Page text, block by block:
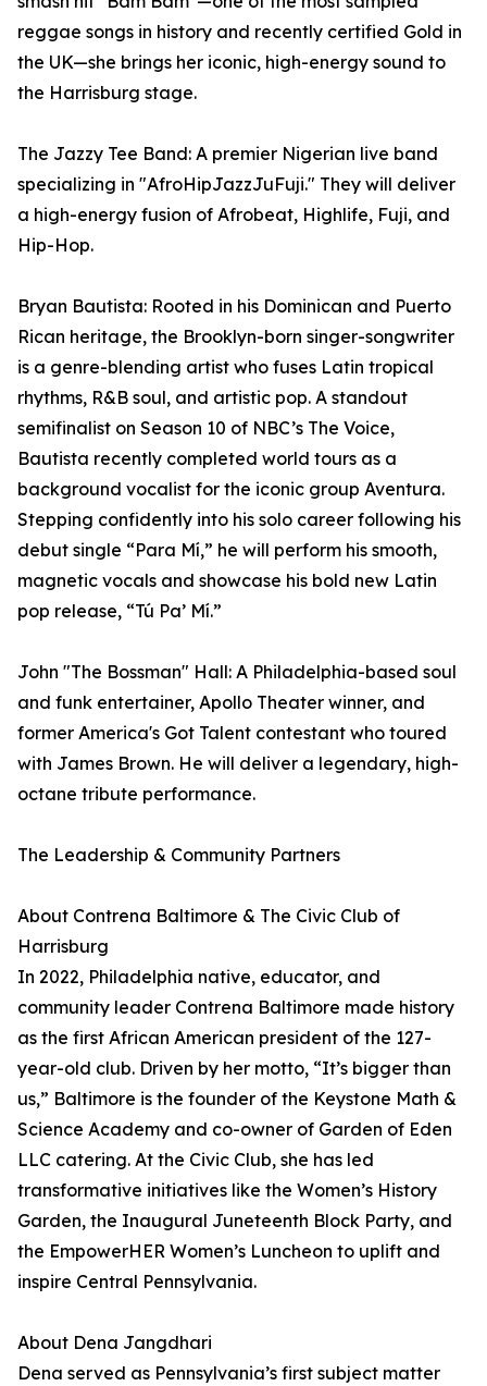
reggae songs in history and recently certified Gold in
the UK—she brings her iconic, high-energy sound to
the Harrisburg stage.
The Jazzy Tee Band: A premier Nigerian live band
specializing in "AfroHipJazzJuFuji." They will deliver
a high-energy fusion of Afrobeat, Highlife, Fuji, and
Hip-Hop.
Bryan Bautista: Rooted in his Dominican and Puerto
Rican heritage, the Brooklyn-born singer-songwriter
is a genre-blending artist who fuses Latin tropical
rhythms, R&B soul, and artistic pop. A standout
semifinalist on Season 10 of NBC’s The Voice,
Bautista recently completed world tours as a
background vocalist for the iconic group Aventura.
Stepping confidently into his solo career following his
debut single “Para Mí,” he will perform his smooth,
magnetic vocals and showcase his bold new Latin
pop release, “Tú Pa’ Mí.”
John "The Bossman" Hall: A Philadelphia-based soul
and funk entertainer, Apollo Theater winner, and
former America's Got Talent contestant who toured
with James Brown. He will deliver a legendary, high-
octane tribute performance.
The Leadership & Community Partners
About Contrena Baltimore & The Civic Club of
Harrisburg
In 2022, Philadelphia native, educator, and
community leader Contrena Baltimore made history
as the first African American president of the 127-
year-old club. Driven by her motto, “It’s bigger than
us,” Baltimore is the founder of the Keystone Math &
Science Academy and co-owner of Garden of Eden
LLC catering. At the Civic Club, she has led
transformative initiatives like the Women’s History
Garden, the Inaugural Juneteenth Block Party, and
the EmpowerHER Women’s Luncheon to uplift and
inspire Central Pennsylvania.
About Dena Jangdhari
Dena served as Pennsylvania’s first subject matter